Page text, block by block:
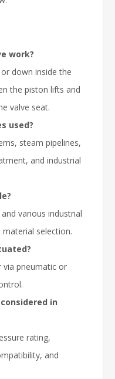
work?
down inside the
the piston lifts and
valve seat.
used?
steam pipelines,
and industrial
various industrial
material selection.
via pneumatic or
in
rating,
and